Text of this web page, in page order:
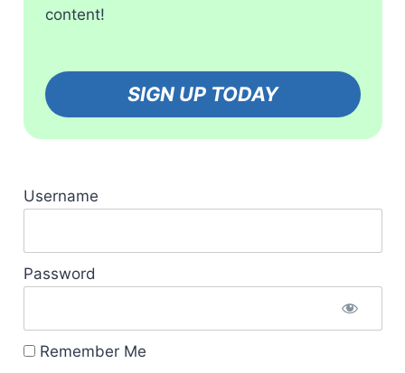
content!
SIGN UP TODAY
Username
Password
Remember Me